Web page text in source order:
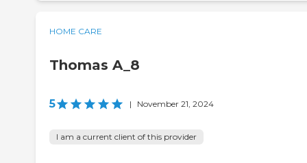
HOME CARE
Thomas A_8
5 | November 21, 2024
I am a current client of this provider